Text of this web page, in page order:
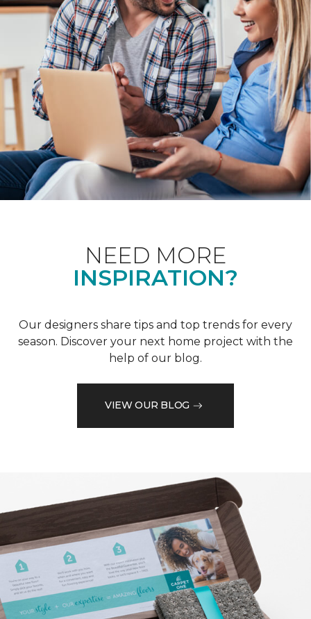
NEED MORE
INSPIRATION?
Our designers share tips and top trends for every
season. Discover your next home project with the
help of our blog.
VIEW OUR BLOG